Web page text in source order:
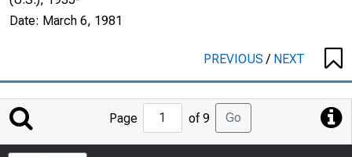
Date: March 6, 1981
PREVIOUS/ NEXT
Jump
to
Page
Page of 9 Go